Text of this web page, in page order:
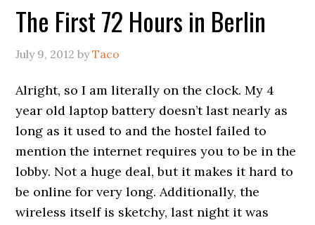
The First 72 Hours in Berlin
July 9, 2012 byTaco
Alright, so I am literally on the clock. My 4
year old laptop battery doesn’t last nearly as
long as it used to and the hostel failed to
mention the internet requires you to be in the
lobby. Not a huge deal, but it makes it hard to
be online for very long. Additionally, the
wireless itself is sketchy, last night it was